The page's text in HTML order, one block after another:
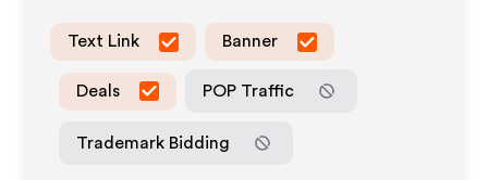
Text Link Banner
Deals POP Traffic
Trademark Bidding